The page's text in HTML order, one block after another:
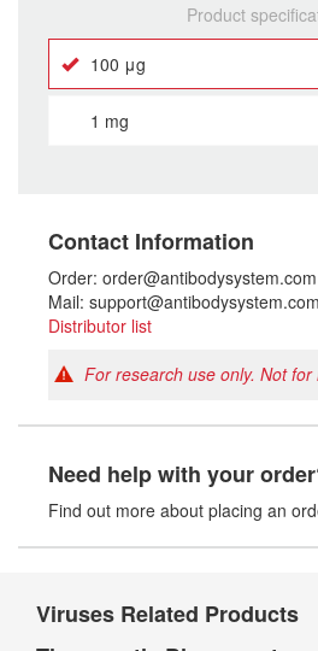
Product
100 μg
1 mg
Contact Information
Order: order@antibodysystem.com
Mail: support@antibodysystem.com
Distributor list
For research use only. Not
Need help with your
Find out more about placing an
Viruses Related Products